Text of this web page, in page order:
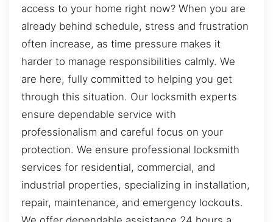
access to your home right now? When you are
already behind schedule, stress and frustration
often increase, as time pressure makes it
harder to manage responsibilities calmly. We
are here, fully committed to helping you get
through this situation. Our locksmith experts
ensure dependable service with
professionalism and careful focus on your
protection. We ensure professional locksmith
services for residential, commercial, and
industrial properties, specializing in installation,
repair, maintenance, and emergency lockouts.